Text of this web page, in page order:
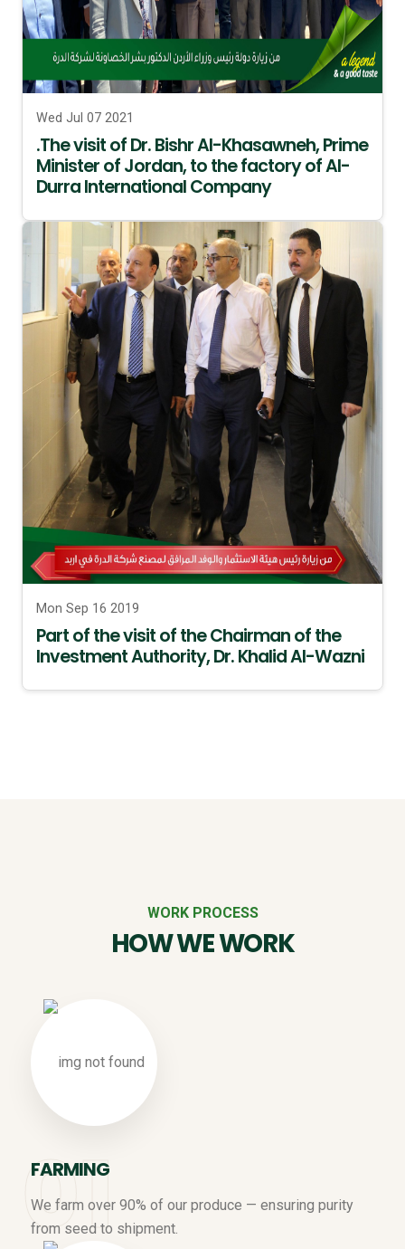
Wed Jul 07 2021
.The visit of Dr. Bishr Al-Khasawneh, Prime
Minister of Jordan, to the factory of Al-
Durra International Company
Mon Sep 16 2019
Part of the visit of the Chairman of the
Investment Authority, Dr. Khalid Al-Wazni
WORK PROCESS
HOW WE WORK
FARMING
We farm over 90% of our produce — ensuring purity
from seed to shipment.